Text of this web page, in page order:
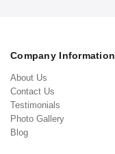
Company Information
About Us
Contact Us
Testimonials
Photo Gallery
Blog